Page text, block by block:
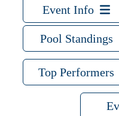
Event Info
Pool Standings
Top Performers